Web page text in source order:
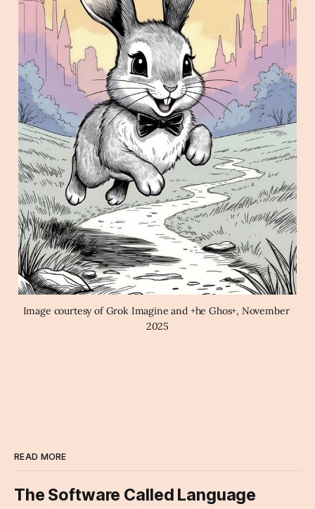
Image courtesy of Grok Imagine and +he Ghos+, November
2025
READ MORE
The Software Called Language